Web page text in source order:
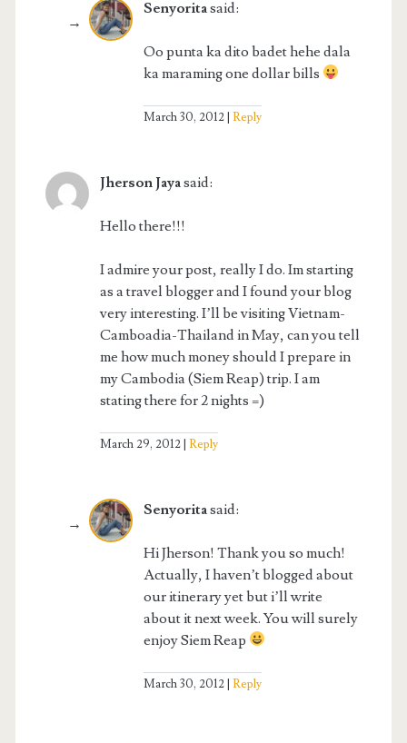
Senyoritasaid:
Oo punta ka dito badet hehe dala
ka maraming one dollar bills
March 30, 2012 Reply
Jherson Jayasaid:
Hello there!!!
I admire your post, really I do. Im starting
as a travel blogger and I found your blog
very interesting. I’ll be visiting Vietnam-
Camboadia-Thailand in May, can you tell
me how much money should I prepare in
my Cambodia (Siem Reap) trip. I am
stating there for 2 nights =)
March 29, 2012 Reply
Senyoritasaid:
Hi Jherson! Thank you so much!
Actually, I haven’t blogged about
our itinerary yet but i’ll write
about it next week. You will surely
enjoy Siem Reap
March 30, 2012 Reply